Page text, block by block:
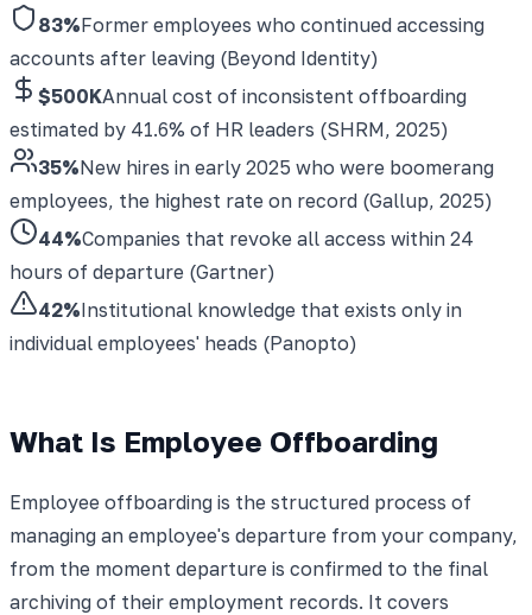
83%Former employees who continued accessing
accounts after leaving (Beyond Identity)
$500KAnnual cost of inconsistent offboarding
estimated by 41.6% of HR leaders (SHRM, 2025)
35%New hires in early 2025 who were boomerang
employees, the highest rate on record (Gallup, 2025)
44%Companies that revoke all access within 24
hours of departure (Gartner)
42%Institutional knowledge that exists only in
individual employees' heads (Panopto)
What Is Employee Offboarding
Employee offboarding is the structured process of
managing an employee's departure from your company,
from the moment departure is confirmed to the final
archiving of their employment records. It covers